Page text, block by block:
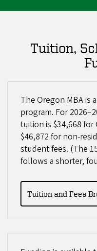
Tuition,
The Oregon MBA is
program. For
tuition is $34,668
$46,872 for non-
student fees. (The
follows a shorter,
Tuition and Fees